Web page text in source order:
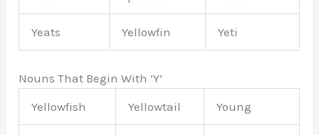
Yeats Yellowfin Yeti
Nouns That Begin With ‘Y’
Yellowfish
Yellowtail Young